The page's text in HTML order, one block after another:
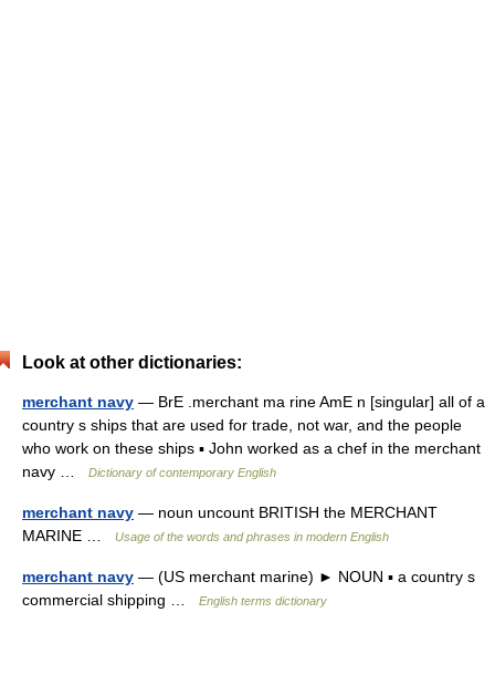
Look at other dictionaries:
merchant navy — BrE .merchant ma rine AmE n [singular] all of a
country s ships that are used for trade, not war, and the people
who work on these ships ▪ John worked as a chef in the merchant
navy …
Dictionary of contemporary English
merchant navy — noun uncount BRITISH the MERCHANT
MARINE …
Usage of the words and phrases in modern English
merchant navy — (US merchant marine) ► NOUN ▪ a country s
commercial shipping …
English terms dictionary